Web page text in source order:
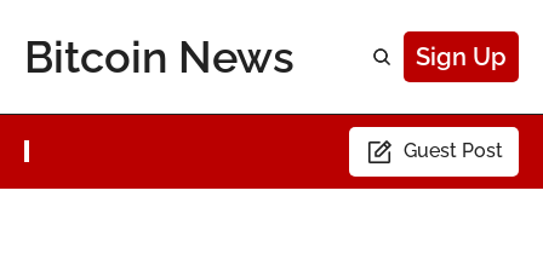
Bitcoin News Sign Up
Guest Post